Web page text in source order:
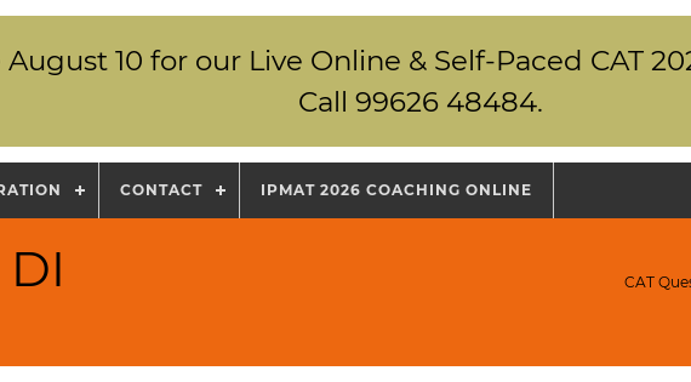
10 for our Live Online & Self-Paced CAT
Call 99626 48484.
CONTACT IPMAT 2026 COACHING ONLINE
CAT